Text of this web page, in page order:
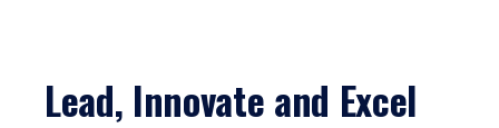
Lead, Innovate and Excel